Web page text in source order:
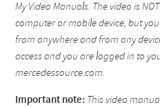
My Video Manuals. The video is
computer or mobile device, but
from anywhere and from any
access and you are logged in to
mercedessource.com.
Important note: This video